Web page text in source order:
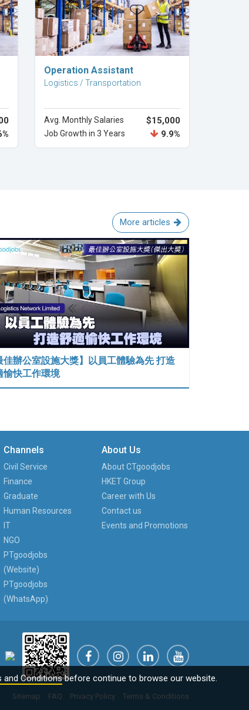
Explore Career
Operation Assistant
Logistics / Transportation
Avg. Monthly Salaries $15,000
Job Growth in 3 Years 9.9%
More articles
佳辦公室設施大獎】以員工體驗為先 打造
愉快工作環境
Channels
Civil Service
Finance
Graduate
Human Resources
IT
NGO
PTgoodjobs
(Website)
PTgoodjobs
(WhatsApp)
About Us
About CTgoodjobs
HKET Group
Career with Us
Contact us
Events and Promotions
Sitemap FAQ Privacy Policy Terms & Conditions
and Conditionsbefore continue to browse our website.